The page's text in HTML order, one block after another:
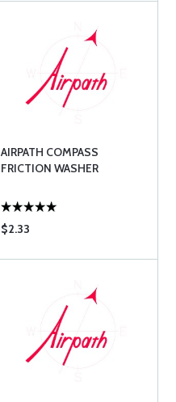
AIRPATH COMPASS
FRICTION WASHER
$2.33